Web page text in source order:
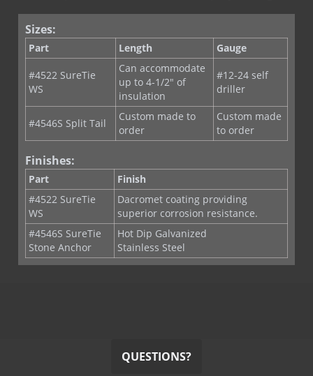
Sizes:
Part Length Gauge
#4522 SureTie
WS
Can accommodate
up to 4-1/2" of
insulation
#12-24 self
driller
#4546S Split Tail
Custom made to
order
Custom made
to order
Finishes:
Part
Finish
#4522 SureTie
WS
Dacromet coating providing
superior corrosion resistance.
#4546S SureTie
Stone Anchor
Hot Dip Galvanized
Stainless Steel
QUESTIONS?